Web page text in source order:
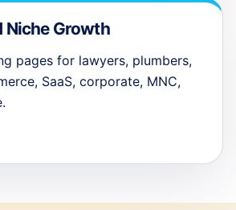
Niche Growth
pages for lawyers, plumbers,
SaaS, corporate, MNC,